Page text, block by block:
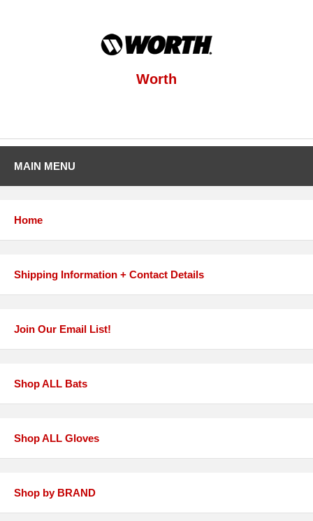
Worth
MAIN MENU
Home
Shipping Information + Contact Details
Join Our Email List!
Shop ALL Bats
Shop ALL Gloves
Shop by BRAND